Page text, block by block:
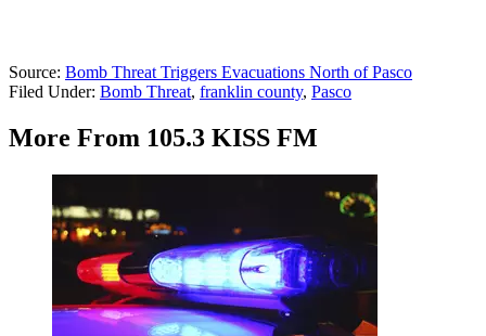
Source: Bomb Threat Triggers Evacuations North of Pasco
Filed Under: Bomb Threat, franklin county, Pasco
More From 105.3 KISS FM